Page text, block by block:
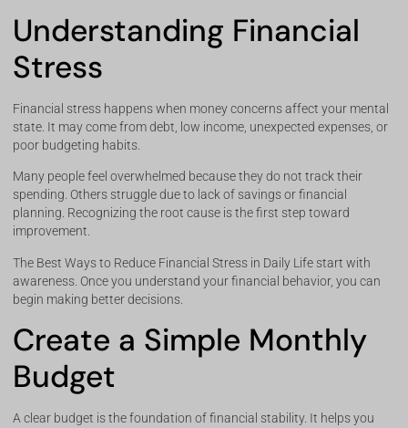
Understanding Financial
Stress
Financial stress happens when money concerns affect your mental
state. It may come from debt, low income, unexpected expenses, or
poor budgeting habits.
Many people feel overwhelmed because they do not track their
spending. Others struggle due to lack of savings or financial
planning. Recognizing the root cause is the first step toward
improvement.
The Best Ways to Reduce Financial Stress in Daily Life start with
awareness. Once you understand your financial behavior, you can
begin making better decisions.
Create a Simple Monthly
Budget
A clear budget is the foundation of financial stability. It helps you